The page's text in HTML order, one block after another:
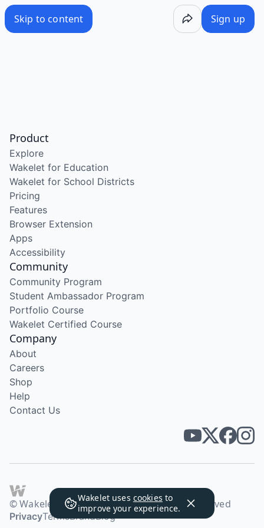
Skip to content Sign up
Wakelet uses cookies to
improve your experience.
Product
Explore
Wakelet for Education
Wakelet for School Districts
Pricing
Features
Browser Extension
Apps
Accessibility
Community
Community Program
Student Ambassador Program
Portfolio Course
Wakelet Certified Course
Company
About
Careers
Shop
Help
Contact Us
© Wakelet Technologies 2026. All rights reserved
PrivacyTermsBrandBlog